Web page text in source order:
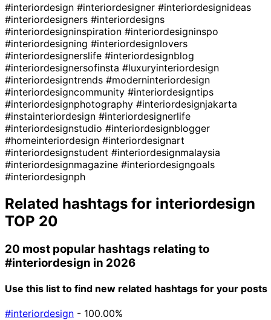
#interiordesign #interiordesigner #interiordesignideas
#interiordesigners #interiordesigns
#interiordesigninspiration #interiordesigninspo
#interiordesigning #interiordesignlovers
#interiordesignerslife #interiordesignblog
#interiordesignersofinsta #luxuryinteriordesign
#interiordesigntrends #moderninteriordesign
#interiordesigncommunity #interiordesigntips
#interiordesignphotography #interiordesignjakarta
#instainteriordesign #interiordesignerlife
#interiordesignstudio #interiordesignblogger
#homeinteriordesign #interiordesignart
#interiordesignstudent #interiordesignmalaysia
#interiordesignmagazine #interiordesigngoals
#interiordesignph
Related hashtags for interiordesign
TOP 20
20 most popular hashtags relating to
#interiordesign in 2026
Use this list to find new related hashtags for your posts
#interiordesign - 100.00%